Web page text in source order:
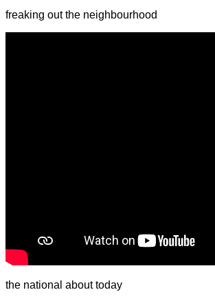
freaking out the neighbourhood
the national about today